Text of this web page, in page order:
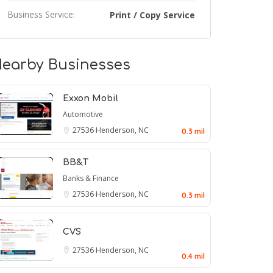
Business Service: Print / Copy Service
Businesses
Exxon Mobil
Automotive
27536 Henderson, NC 0.3 mil
BB&T
Banks & Finance
27536 Henderson, NC 0.3 mil
CVS
27536 Henderson, NC
0.4 mil